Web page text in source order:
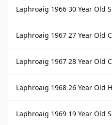
Laphroaig 1966 30 Year Old
Laphroaig 1967 27 Year Old
Laphroaig 1967 28 Year Old
Laphroaig 1968 26 Year Old
Laphroaig 1969 19 Year Old